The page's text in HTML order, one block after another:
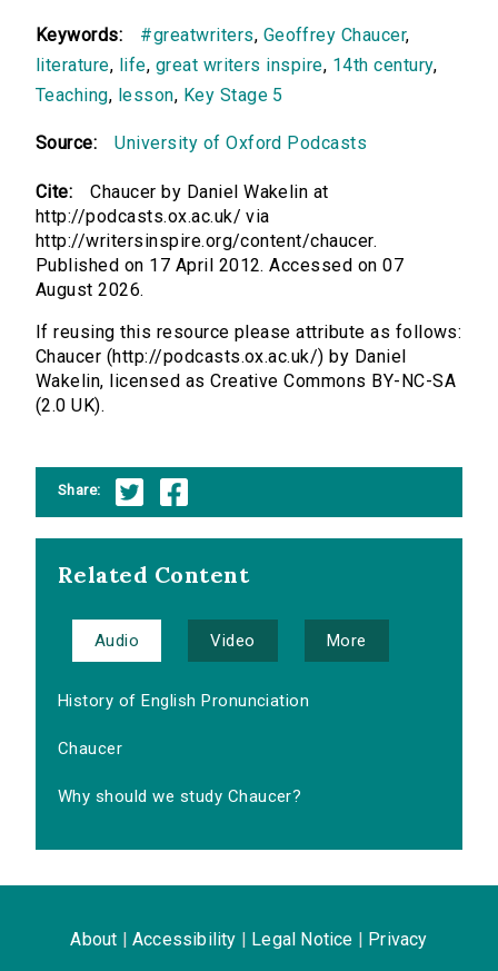
Keywords: #greatwriters, Geoffrey Chaucer,
literature, life, great writers inspire, 14th century,
Teaching, lesson, Key Stage 5
Source: University of Oxford Podcasts
Cite:
Chaucer by Daniel Wakelin at
http://podcasts.ox.ac.uk/ via
http://writersinspire.org/content/chaucer.
Published on 17 April 2012. Accessed on 07
August 2026.
If reusing this resource please attribute as follows:
Chaucer (http://podcasts.ox.ac.uk/) by Daniel
Wakelin, licensed as Creative Commons BY-NC-SA
(2.0 UK).
Share:
Related Content
Audio Video More
History of English Pronunciation
Chaucer
Why should we study Chaucer?
About Accessibility Legal Notice Privacy